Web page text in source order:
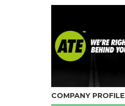
COMPANY PROFILE